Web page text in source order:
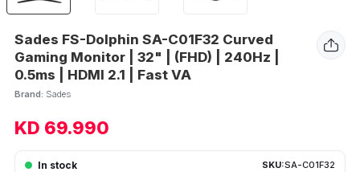
Sades FS-Dolphin SA-C01F32 Curved
Gaming Monitor | 32" | (FHD) | 240Hz |
0.5ms | HDMI 2.1 | Fast VA
Brand: Sades
KD 69.990
In stock SKU:SA-C01F32